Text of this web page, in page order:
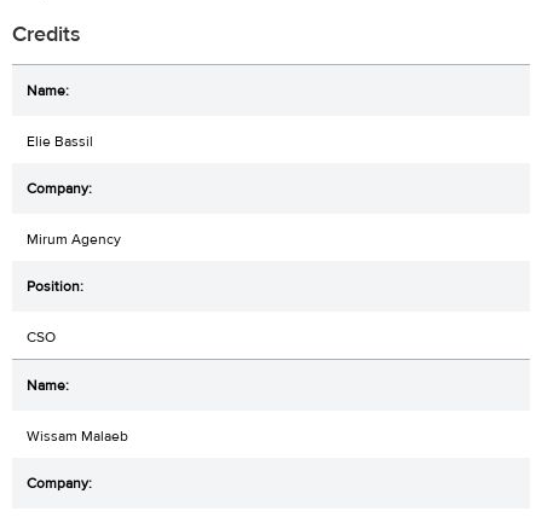
Credits
Elie Bassil
Mirum Agency
CSO
Wissam Malaeb